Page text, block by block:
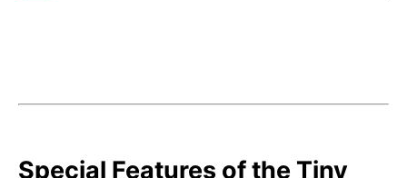
Special Features of the Tiny